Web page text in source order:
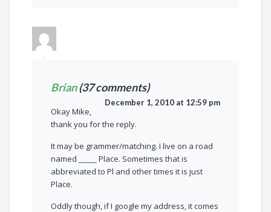
Brian(37 comments)
December 1, 2010 at 12:59 pm
Okay Mike,
thank you for the reply.
It may be grammer/matching. I live on a road
named _____ Place. Sometimes that is
abbreviated to Pl and other times it is just
Place.
Oddly though, if I google my address, it comes